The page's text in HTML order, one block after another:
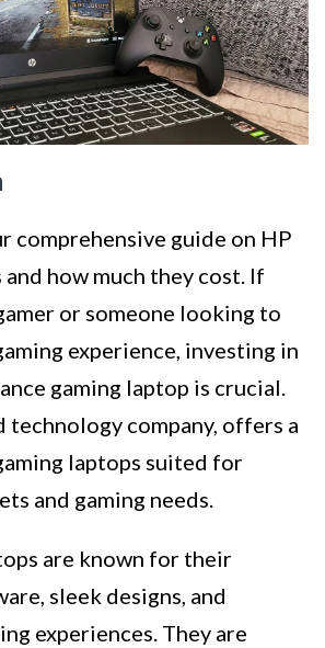
comprehensive guide on HP
how much they cost. If
or someone looking to
experience, investing in
gaming laptop is crucial.
technology company, offers a
laptops suited for
and gaming needs.
are known for their
sleek designs, and
experiences. They are